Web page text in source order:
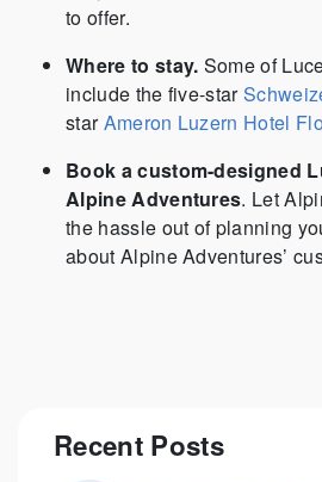
to offer.
Where to stay. Some of
include the five-star
starAmeron Luzern Hotel
Book a custom-designed
Alpine Adventures. Let
the hassle out of planning
about Alpine Adventures’
Recent Posts